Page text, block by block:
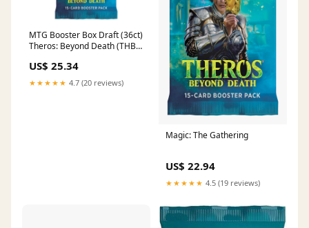
MTG Booster Box Draft (36ct)
Theros: Beyond Death (THB)
US$ 25.34
★★★★★ 4.7 (20 reviews)
Magic: The Gathering
US$ 22.94
★★★★★ 4.5 (19 reviews)